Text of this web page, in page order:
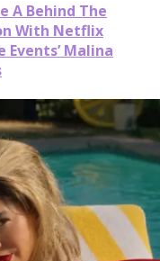
A Behind The
With Netflix
Malina